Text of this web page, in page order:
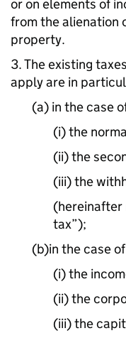
or on elements of
from the alienation
property.
3. The existing
apply are in
(a) in the case
(i) the
(ii) the
(iii) the
(hereinafter
tax”);
(b)in the case
(i) the
(ii) the
(iii) the